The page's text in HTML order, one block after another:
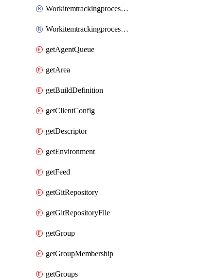
WorkitemtrackingprocessSystemControl
WorkitemtrackingprocessWorkitemtype
getAgentQueue
getArea
getBuildDefinition
getClientConfig
getDescriptor
getEnvironment
getFeed
getGitRepository
getGitRepositoryFile
getGroup
getGroupMembership
getGroups